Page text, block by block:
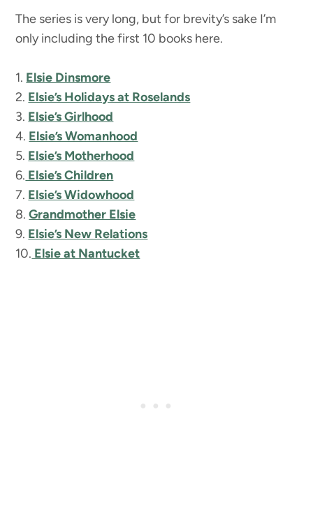
The series is very long, but for brevity’s sake I’m
only including the first 10 books here.
1. Elsie Dinsmore
2. Elsie’s Holidays at Roselands
3. Elsie’s Girlhood
4. Elsie’s Womanhood
5. Elsie’s Motherhood
6. Elsie’s Children
7. Elsie’s Widowhood
8.Grandmother Elsie
9. Elsie’s New Relations
10. Elsie at Nantucket